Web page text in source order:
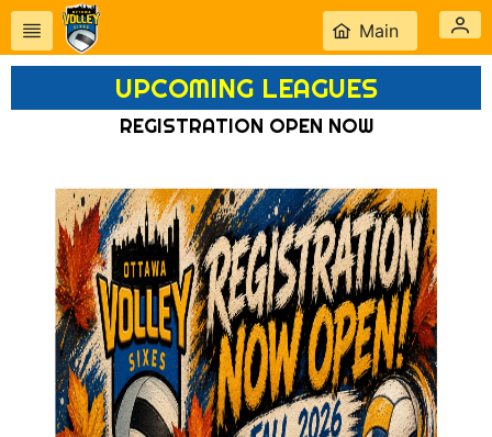
Main
UPCOMING LEAGUES
REGISTRATION OPEN NOW